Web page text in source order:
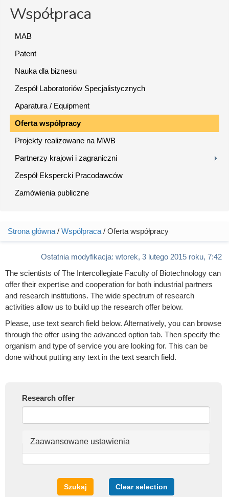
Współpraca
MAB
Patent
Nauka dla biznesu
Zespół Laboratoriów Specjalistycznych
Aparatura / Equipment
Oferta współpracy
Projekty realizowane na MWB
Partnerzy krajowi i zagraniczni
Zespół Ekspercki Pracodawców
Zamówienia publiczne
Jesteś tutaj
Strona główna / Współpraca / Oferta współpracy
Ostatnia modyfikacja: wtorek, 3 lutego 2015 roku, 7:42
The scientists of The Intercollegiate Faculty of Biotechnology can
offer their expertise and cooperation for both industrial partners
and research institutions. The wide spectrum of research
activities allow us to build up the research offer below.
Please, use text search field below. Alternatively, you can browse
through the offer using the advanced option tab. Then specify the
organism and type of service you are looking for. This can be
done without putting any text in the text search field.
Research offer
Ukryj
Zaawansowane ustawienia
Szukaj Clear selection